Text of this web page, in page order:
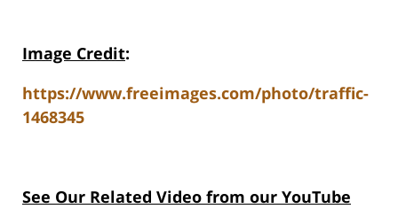
Image Credit:
https://www.freeimages.com/photo/traffic-
1468345
See Our Related Video from our YouTube